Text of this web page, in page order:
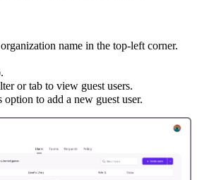
name in the top-left corner.
or tab to view guest users.
option to add a new guest user.